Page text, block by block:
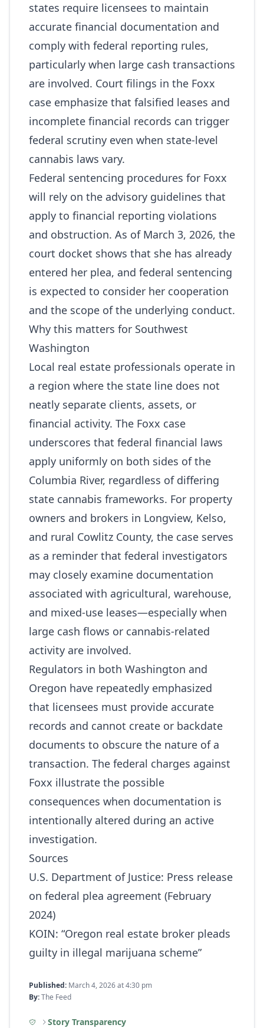
states require licensees to maintain
accurate financial documentation and
comply with federal reporting rules,
particularly when large cash transactions
are involved. Court filings in the Foxx
case emphasize that falsified leases and
incomplete financial records can trigger
federal scrutiny even when state‑level
cannabis laws vary.
Federal sentencing procedures for Foxx
will rely on the advisory guidelines that
apply to financial reporting violations
and obstruction. As of March 3, 2026, the
court docket shows that she has already
entered her plea, and federal sentencing
is expected to consider her cooperation
and the scope of the underlying conduct.
Why this matters for Southwest
Washington
Local real estate professionals operate in
a region where the state line does not
neatly separate clients, assets, or
financial activity. The Foxx case
underscores that federal financial laws
apply uniformly on both sides of the
Columbia River, regardless of differing
state cannabis frameworks. For property
owners and brokers in Longview, Kelso,
and rural Cowlitz County, the case serves
as a reminder that federal investigators
may closely examine documentation
associated with agricultural, warehouse,
and mixed‑use leases—especially when
large cash flows or cannabis‑related
activity are involved.
Regulators in both Washington and
Oregon have repeatedly emphasized
that licensees must provide accurate
records and cannot create or backdate
documents to obscure the nature of a
transaction. The federal charges against
Foxx illustrate the possible
consequences when documentation is
intentionally altered during an active
investigation.
Sources
U.S. Department of Justice: Press release
on federal plea agreement (February
2024)
KOIN: “Oregon real estate broker pleads
guilty in illegal marijuana scheme”
Published: March 4, 2026 at 4:30 pm
By:The Feed
Story Transparency